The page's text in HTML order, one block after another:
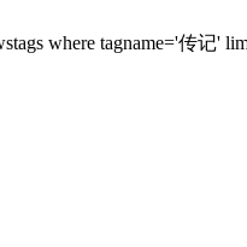
where tagname='传记'